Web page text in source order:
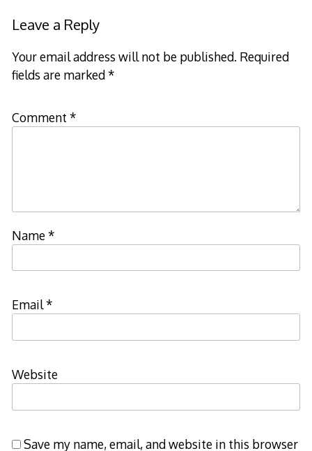
navigation
Leave a Reply
Your email address will not be published. Required
fields are marked*
Comment *
Name*
Email*
Website
Save my name, email, and website in this browser